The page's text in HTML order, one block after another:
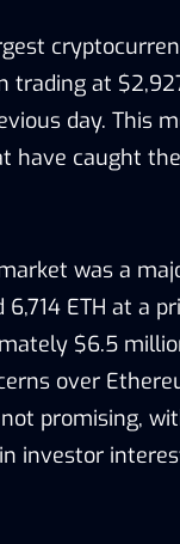
trading at
day. This
have caught
was a
ETH at a
$6.5
over
promising,
investor